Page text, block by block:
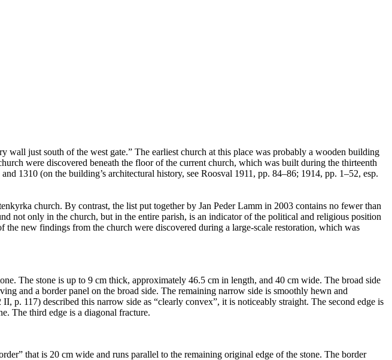
just south of the west gate.” The earliest church at this place was probably a wooden building
were discovered beneath the floor of the current church, which was built during the thirteenth
1310 (on the building’s architectural history, see Roosval 1911, pp. 84–86; 1914, pp. 1–52, esp.
church. By contrast, the list put together by Jan Peder Lamm in 2003 contains no fewer than
not only in the church, but in the entire parish, is an indicator of the political and religious position
new findings from the church were discovered during a large-scale restoration, which was
The stone is up to 9 cm thick, approximately 46.5 cm in length, and 40 cm wide. The broad side
and a border panel on the broad side. The remaining narrow side is smoothly hewn and
117) described this narrow side as “clearly convex”, it is noticeably straight. The second edge is
The third edge is a diagonal fracture.
that is 20 cm wide and runs parallel to the remaining original edge of the stone. The border